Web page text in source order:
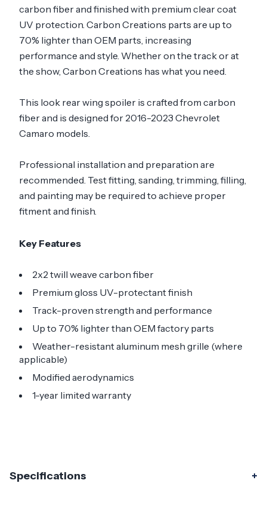
carbon fiber and finished with premium clear coat
UV protection. Carbon Creations parts are up to
70% lighter than OEM parts, increasing
performance and style. Whether on the track or at
the show, Carbon Creations has what you need.
This look rear wing spoiler is crafted from carbon
fiber and is designed for 2016-2023 Chevrolet
Camaro models.
Professional installation and preparation are
recommended. Test fitting, sanding, trimming, filling,
and painting may be required to achieve proper
fitment and finish.
Key Features
2x2 twill weave carbon fiber
Premium gloss UV-protectant finish
Track-proven strength and performance
Up to 70% lighter than OEM factory parts
Weather-resistant aluminum mesh grille (where
applicable)
Modified aerodynamics
1-year limited warranty
Specifications